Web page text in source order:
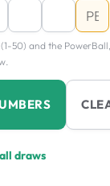
50) and the
draws